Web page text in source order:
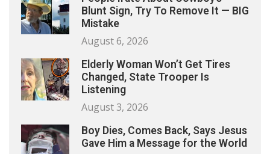
Blunt Sign, Try To Remove It — BIG
Mistake
August 6, 2026
Elderly Woman Won’t Get Tires
Changed, State Trooper Is
Listening
August 3, 2026
Boy Dies, Comes Back, Says Jesus
Gave Him a Message for the World